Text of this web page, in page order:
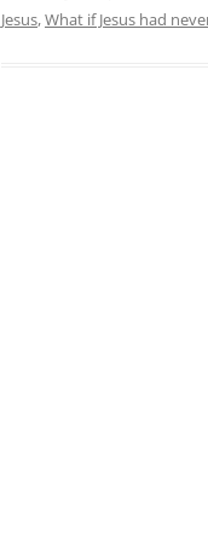
Jesus,What if Jesus had